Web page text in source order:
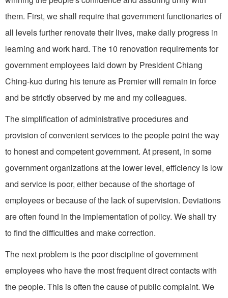
them. First, we shall require that government functionaries of
all levels further renovate their lives, make daily progress in
learning and work hard. The 10 renova­tion requirements for
government employees laid down by President Chiang
Ching-kuo during his tenure as Premier will remain in force
and be strictly observed by me and my colleagues.
The simplification of administrative procedures and
provision of convenient services to the people point the way
to honest and competent government. At present, in some
govern­ment organizations at the lower level, efficiency is low
and service is poor, either because of the shortage of
employees or because of the lack of supervision. Deviations
are often found in the implementation of policy. We shall try
to find the difficulties and make correction.
The next problem is the poor discipline of government
employees who have the most frequent direct contacts with
the people. This is often the cause of public complaint. We